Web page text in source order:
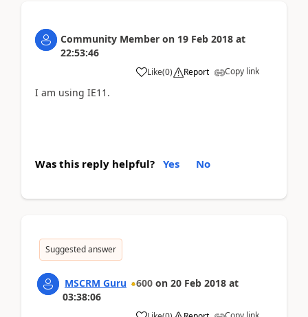
Community Member on 19 Feb 2018 at
22:53:46
Like(0) Report Copy link
I am using IE11.
Was this reply helpful? Yes No
Suggested answer
MSCRM Guru 600 on 20 Feb 2018 at
03:38:06